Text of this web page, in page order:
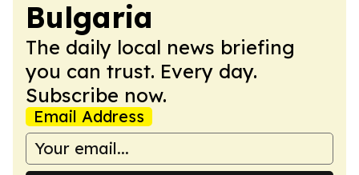
Bulgaria
The daily local news briefing
you can trust. Every day.
Subscribe now.
Email Address